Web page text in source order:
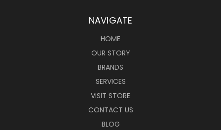
NAVIGATE
HOME
OUR STORY
BRANDS
SERVICES
VISIT STORE
CONTACT US
BLOG